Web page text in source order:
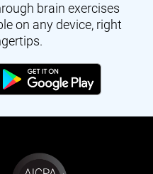
brain exercises
on any device, right